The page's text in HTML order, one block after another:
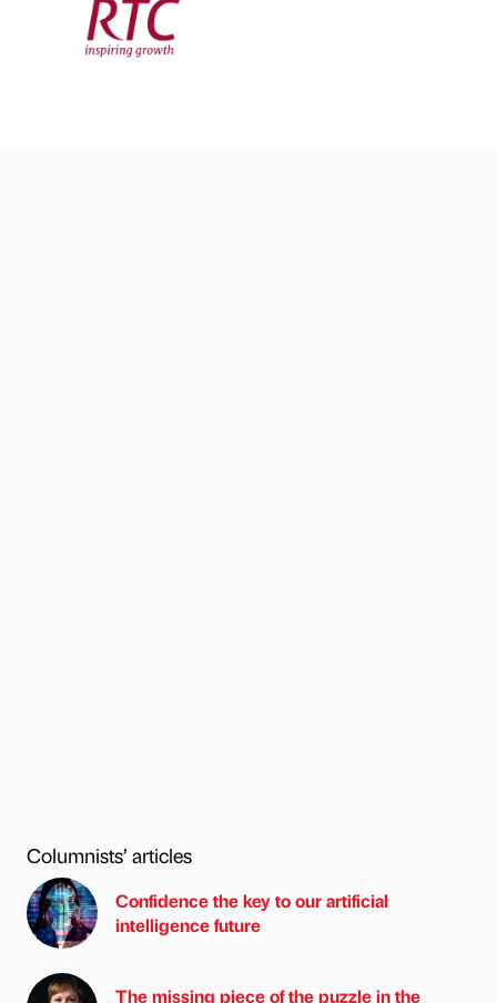
Columnists’ articles
Confidence the key to our artificial
intelligence future
The missing piece of the puzzle in the